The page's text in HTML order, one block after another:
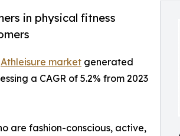
in physical fitness
Athleisure market generated
a CAGR of 5.2% from 2023
are fashion-conscious, active,